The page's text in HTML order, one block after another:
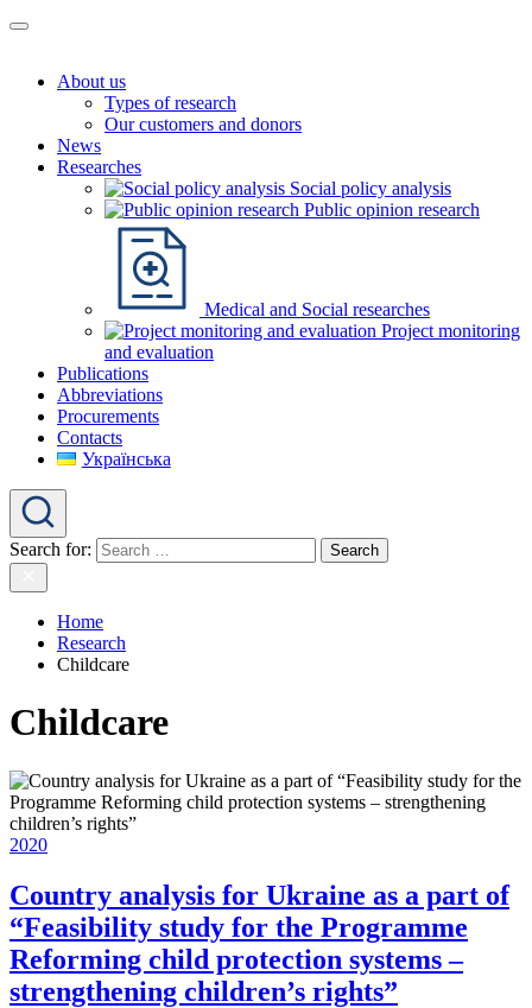
About us
Types of research
Our customers and donors
News
Researches
Social policy analysis
Public opinion research
Medical and Social researches
Project monitoring
and evaluation
Publications
Abbreviations
Procurements
Contacts
Українська
Search for:
Home
Research
Childcare
Childcare
2020
Country analysis for Ukraine as a part of
“Feasibility study for the Programme
Reforming child protection systems –
strengthening children’s rights”